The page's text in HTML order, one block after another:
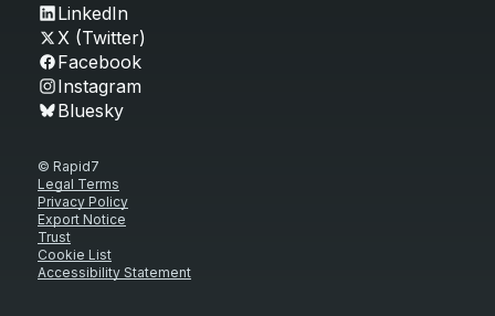
LinkedIn
X (Twitter)
Facebook
Instagram
Bluesky
© Rapid7
Legal Terms
Privacy Policy
Export Notice
Trust
Cookie List
Accessibility Statement